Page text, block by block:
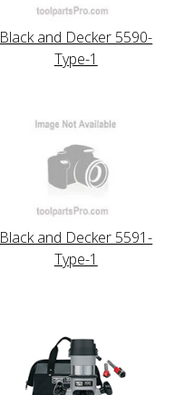
Black and Decker 5590-
Type-1
Black and Decker 5591-
Type-1